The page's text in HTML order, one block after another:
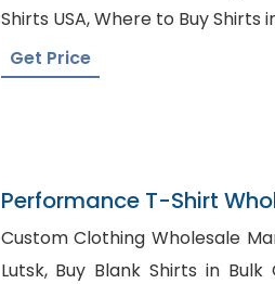
Shirts USA, Where to Buy
Get Price
Performance T-Shirt
Bangladesh
Custom Clothing Wholesale
Lutsk, Buy Blank Shirts in Bulk Canada, Bulk